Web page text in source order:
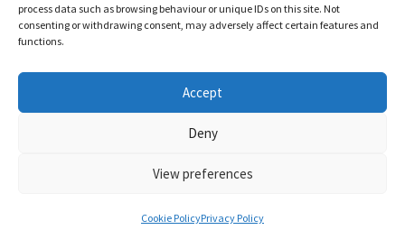
process data such as browsing behaviour or unique IDs on this site. Not
consenting or withdrawing consent, may adversely affect certain features and
functions.
Accept
Deny
View preferences
Cookie PolicyPrivacy Policy
Terms and Conditions: Courses for Clients
Terms and Conditions: Schools and Agencies
Bright Light Education UK LLP. Registered Address:
72 Dover House Road, SW155AT. Registration